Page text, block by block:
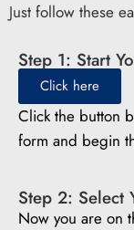
Just follow these
Step 1: Start
Click here
Click the button
form and begin
Step 2: Select
Now you are on